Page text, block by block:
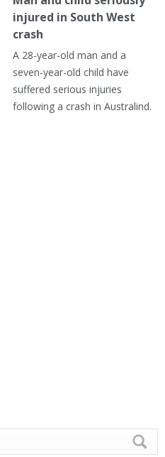
injured in South West
crash
A 28-year-old man and a
seven-year-old child have
suffered serious injuries
following a crash in Australind.